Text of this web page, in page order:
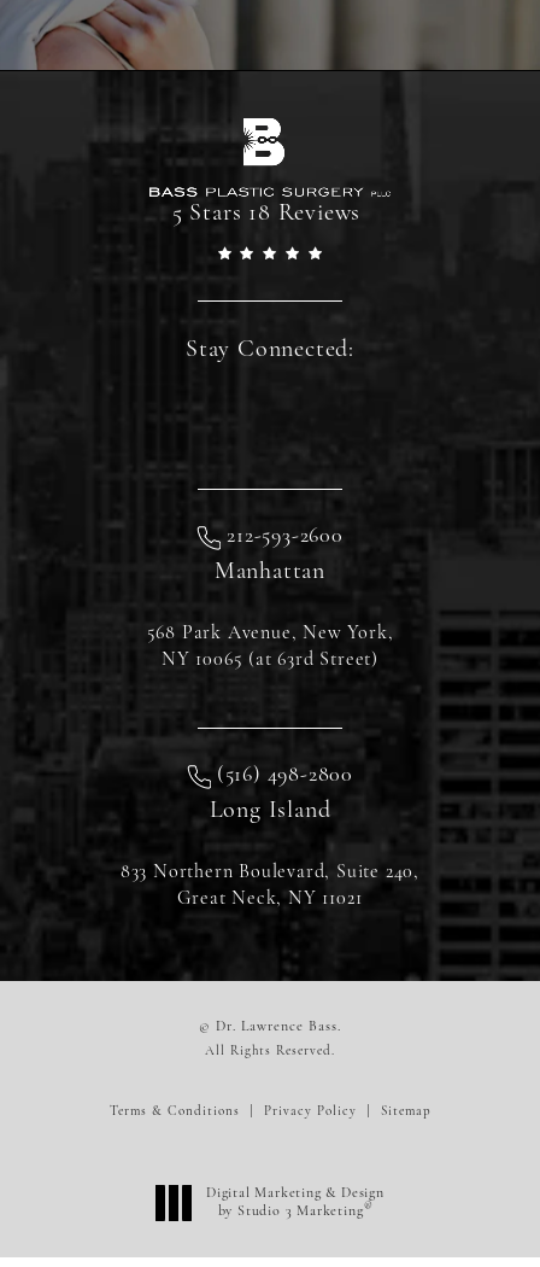
5 Stars 18 Reviews
Stay Connected:
212-593-2600
Manhattan
568 Park Avenue, New York,
NY 10065 (at 63rd Street)
(516) 498-2800
Long Island
833 Northern Boulevard, Suite 240,
Great Neck, NY 11021
© Dr. Lawrence Bass.
All Rights Reserved.
Terms & Conditions Privacy Policy Sitemap
Digital Marketing & Design
by Studio 3 Marketing®